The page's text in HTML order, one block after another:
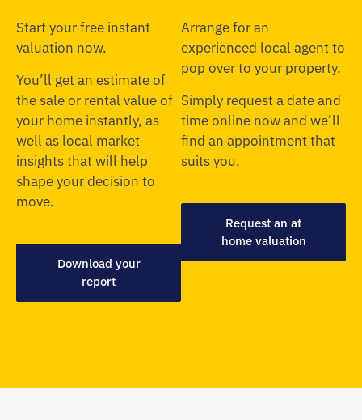
Start your free instant
valuation now.
You’ll get an estimate of
the sale or rental value of
your home instantly, as
well as local market
insights that will help
shape your decision to
move.
Download your
report
Arrange for an
experienced local agent to
pop over to your property.
Simply request a date and
time online now and we’ll
find an appointment that
suits you.
Request an at
home valuation